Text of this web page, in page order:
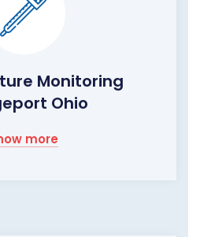
Monitoring
Ohio
more